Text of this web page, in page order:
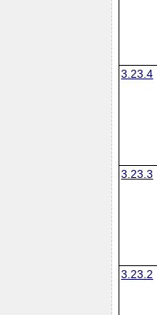
3.23.4
3.23.3
3.23.2